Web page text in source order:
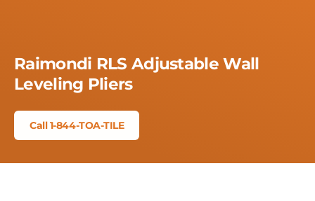
Raimondi RLS Adjustable Wall
Leveling Pliers
Call 1-844-TOA-TILE